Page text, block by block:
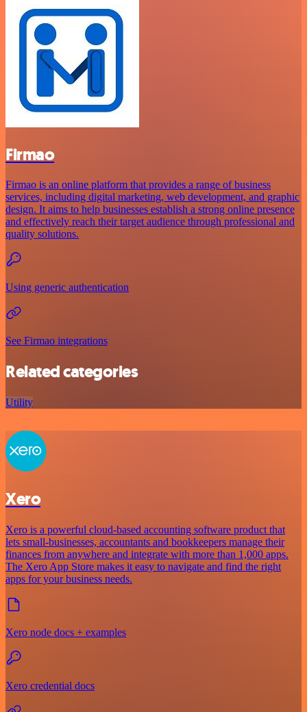
Firmao
Firmao is an online platform that provides a range of business
services, including digital marketing, web development, and graphic
design. It aims to help businesses establish a strong online presence
and effectively reach their target audience through professional and
quality solutions.
Using generic authentication
See Firmao integrations
Related categories
Utility
Xero
Xero is a powerful cloud-based accounting software product that
lets small-businesses, accountants and bookkeepers manage their
finances from anywhere and integrate with more than 1,000 apps.
The Xero App Store makes it easy to navigate and find the right
apps for your business needs.
Xero node docs + examples
Xero credential docs